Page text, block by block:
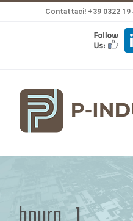
Contattaci! +39 0322 19
US